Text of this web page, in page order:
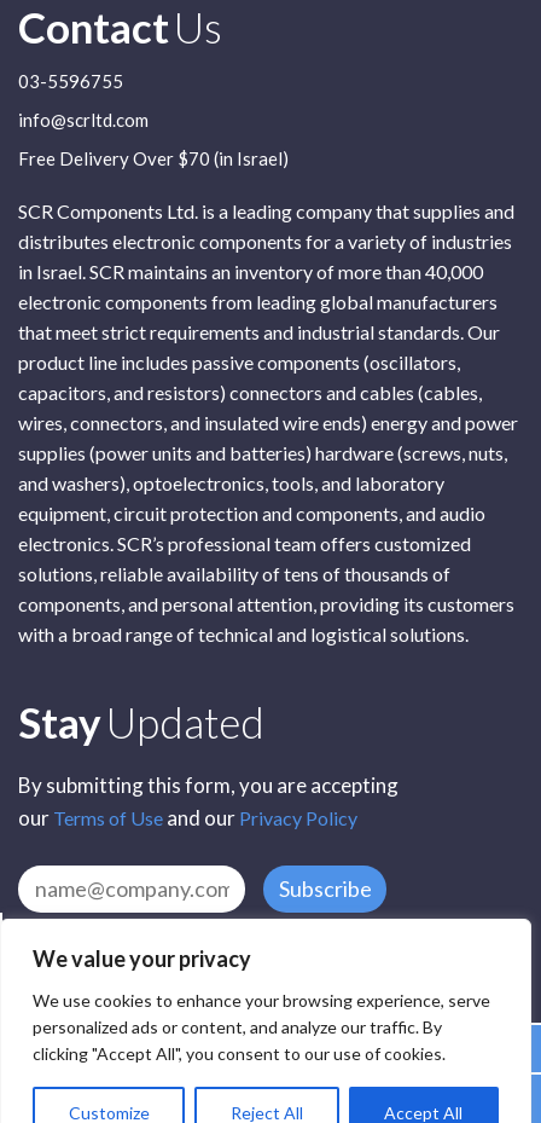
We value your privacy
We use cookies to enhance your browsing experience, serve
personalized ads or content, and analyze our traffic. By
clicking "Accept All", you consent to our use of cookies.
Customize Reject All Accept All
ContactUs
03-5596755
info@scrltd.com
Free Delivery Over $70 (in Israel)
SCR Components Ltd. is a leading company that supplies and
distributes electronic components for a variety of industries
in Israel. SCR maintains an inventory of more than 40,000
electronic components from leading global manufacturers
that meet strict requirements and industrial standards. Our
product line includes passive components (oscillators,
capacitors, and resistors) connectors and cables (cables,
wires, connectors, and insulated wire ends) energy and power
supplies (power units and batteries) hardware (screws, nuts,
and washers), optoelectronics, tools, and laboratory
equipment, circuit protection and components, and audio
electronics. SCR’s professional team offers customized
solutions, reliable availability of tens of thousands of
components, and personal attention, providing its customers
with a broad range of technical and logistical solutions.
StayUpdated
By submitting this form, you are accepting
our Terms of Use and our Privacy Policy
Subscribe